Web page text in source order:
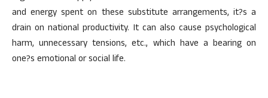
and energy spent on these substitute arrangements, it?s a
drain on national productivity. It can also cause psychological
harm, unnecessary tensions, etc., which have a bearing on
one?s emotional or social life.